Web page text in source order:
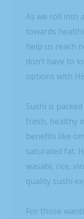
As we roll into
towards
help us reach
don’t have to
options with
Sushi is
fresh, healthy
benefits like
saturated fat.
wasabi, rice,
quality sushi
For those